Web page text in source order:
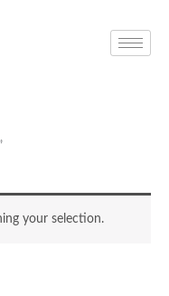
your selection.